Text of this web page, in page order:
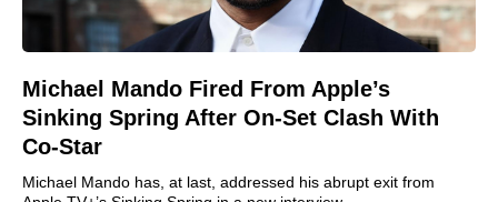
Michael Mando Fired From Apple’s
Sinking Spring After On-Set Clash With
Co-Star
Michael Mando has, at last, addressed his abrupt exit from